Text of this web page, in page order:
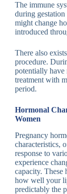
The immune
during
might change
introduced
There also
procedure.
potentially have
treatment with
period.
Hormonal
Women
Pregnancy
characteristics,
response to
experience
capacity. These
how well your
predictably the